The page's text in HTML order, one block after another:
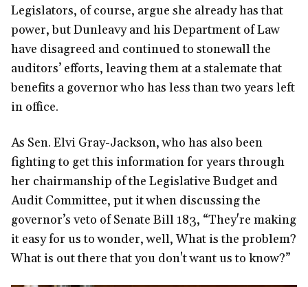
Legislators, of course, argue she already has that
power, but Dunleavy and his Department of Law
have disagreed and continued to stonewall the
auditors’ efforts, leaving them at a stalemate that
benefits a governor who has less than two years left
in office.
As Sen. Elvi Gray-Jackson, who has also been
fighting to get this information for years through
her chairmanship of the Legislative Budget and
Audit Committee, put it when discussing the
governor’s veto of Senate Bill 183, “They're making
it easy for us to wonder, well, What is the problem?
What is out there that you don't want us to know?”